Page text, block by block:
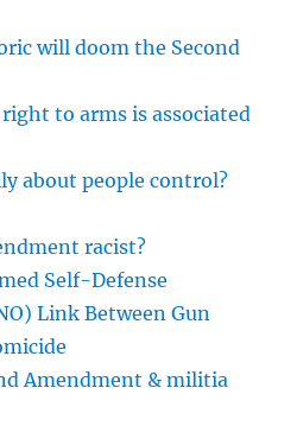
will doom the Second
to arms is associated
about people control?
racist?
Self-Defense
Link Between Gun
Amendment & militia